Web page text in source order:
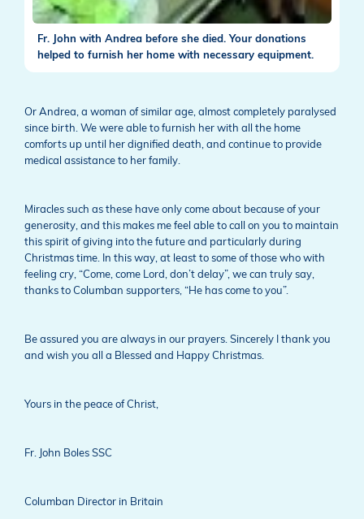
Fr. John with Andrea before she died. Your donations
helped to furnish her home with necessary equipment.
Or Andrea, a woman of similar age, almost completely paralysed
since birth. We were able to furnish her with all the home
comforts up until her dignified death, and continue to provide
medical assistance to her family.
Miracles such as these have only come about because of your
generosity, and this makes me feel able to call on you to maintain
this spirit of giving into the future and particularly during
Christmas time. In this way, at least to some of those who with
feeling cry, “Come, come Lord, don’t delay”, we can truly say,
thanks to Columban supporters, “He has come to you”.
Be assured you are always in our prayers. Sincerely I thank you
and wish you all a Blessed and Happy Christmas.
Yours in the peace of Christ,
Fr. John Boles SSC
Columban Director in Britain